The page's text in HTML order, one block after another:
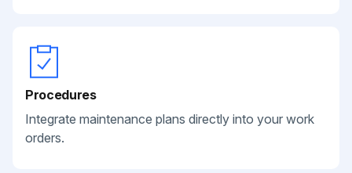
Procedures
Integrate maintenance plans directly into your work
orders.